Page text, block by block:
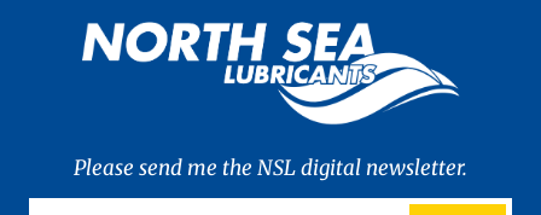
Please send me the NSL digital newsletter.